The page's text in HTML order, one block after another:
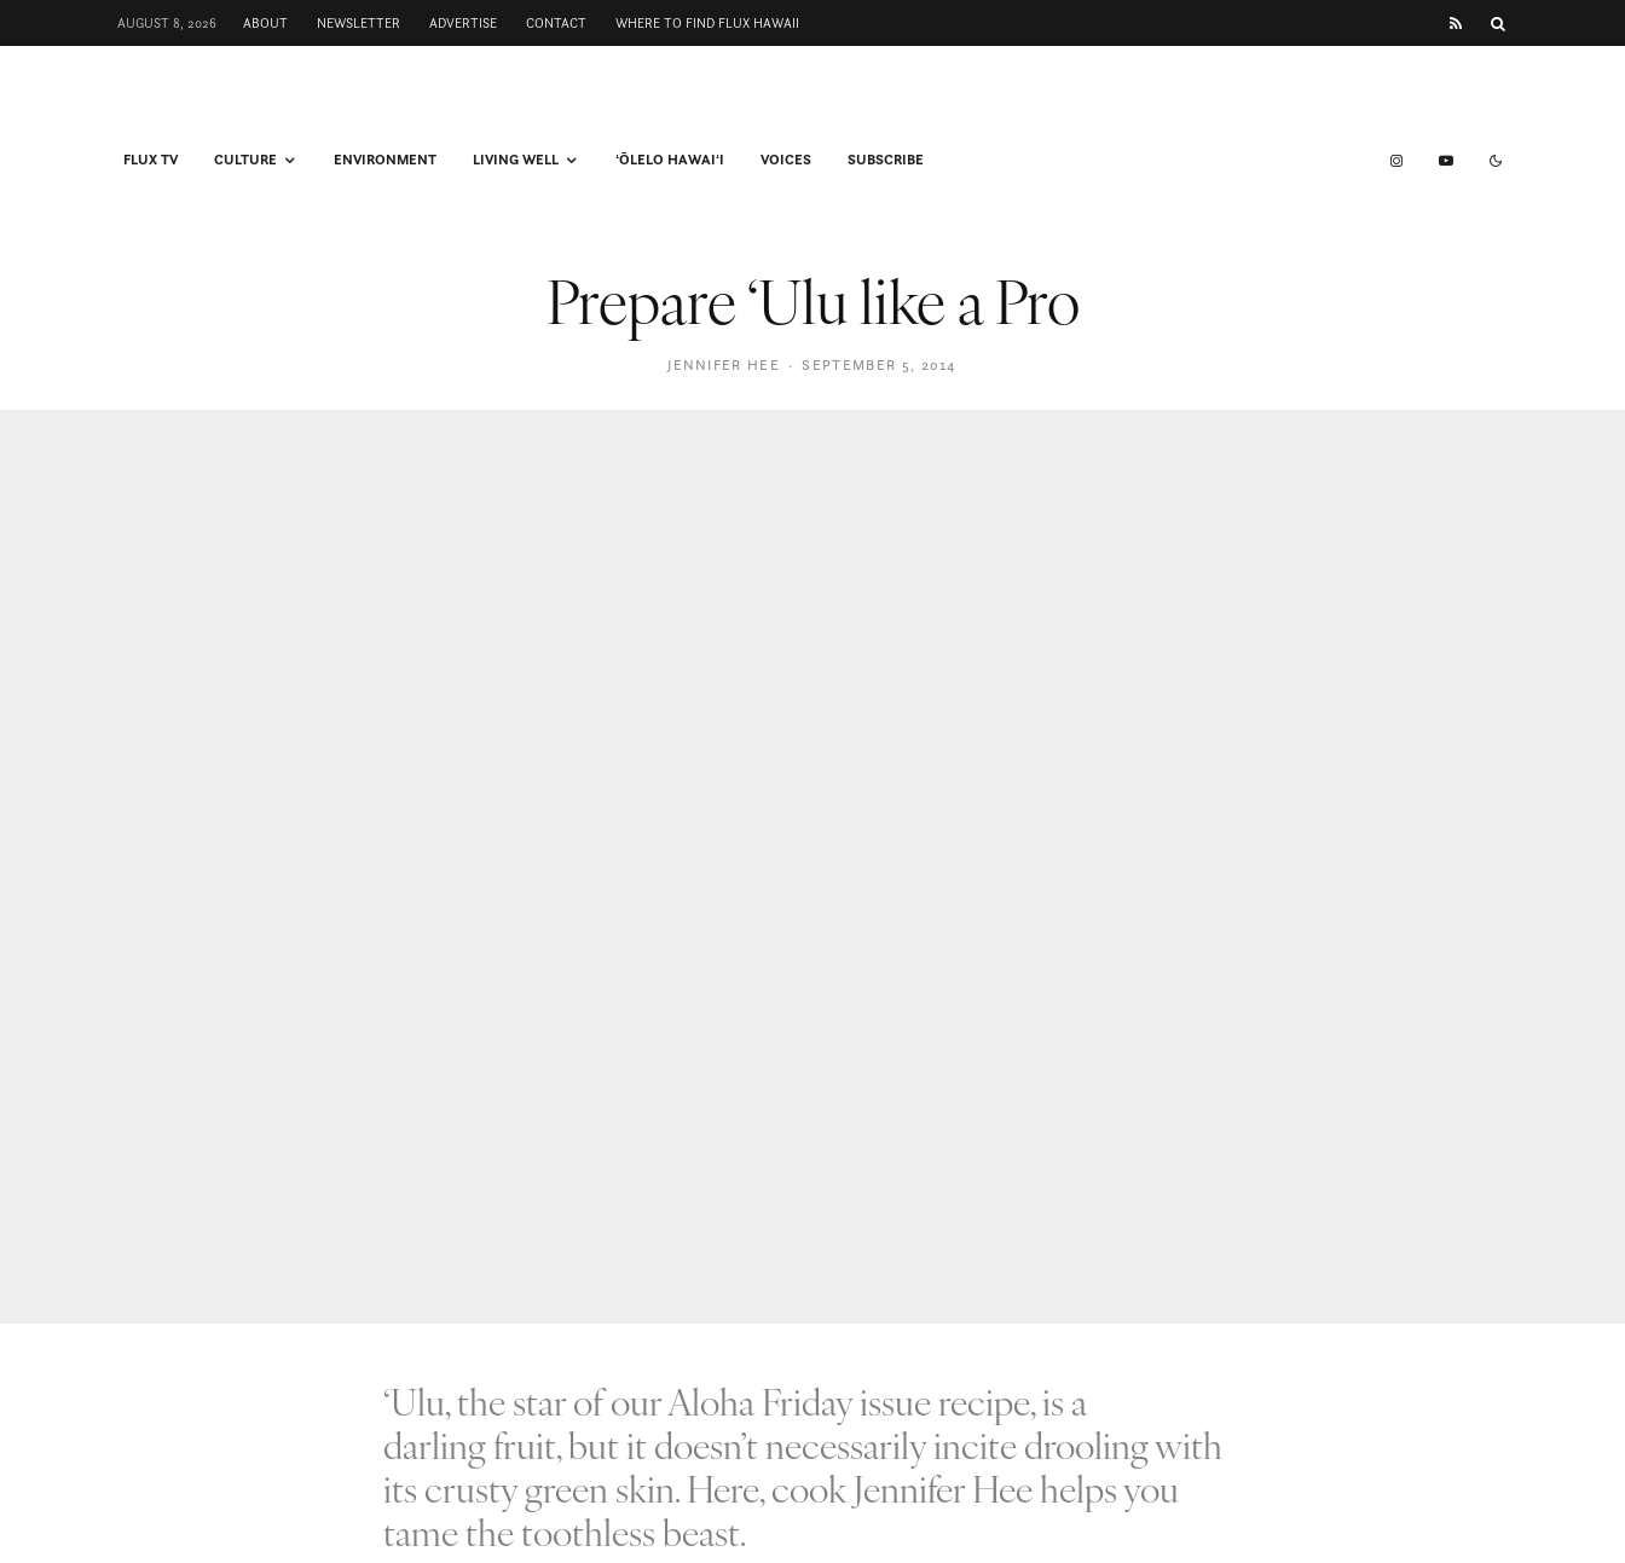
AUGUST 8, 2026 ABOUT NEWSLETTER ADVERTISE CONTACT WHERE TO FIND FLUX HAWAII
FLUX TV CULTURE ENVIRONMENT LIVING WELL ʻŌLELO HAWAIʻI VOICES SUBSCRIBE
Prepare ‘Ulu like a Pro
JENNIFER HEE · SEPTEMBER 5, 2014
‘Ulu, the star of our Aloha Friday issue recipe, is a
darling fruit, but it doesn’t necessarily incite drooling with
its crusty green skin. Here, cook Jennifer Hee helps you
tame the toothless beast.